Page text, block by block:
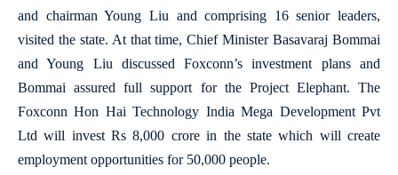
and chairman Young Liu and comprising 16 senior leaders,
visited the state. At that time, Chief Minister Basavaraj Bommai
and Young Liu discussed Foxconn’s investment plans and
Bommai assured full support for the Project Elephant. The
Foxconn Hon Hai Technology India Mega Development Pvt
Ltd will invest Rs 8,000 crore in the state which will create
employment opportunities for 50,000 people.